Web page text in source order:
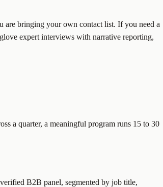
are bringing your own contact list. If you need a
expert interviews with narrative reporting,
a quarter, a meaningful program runs 15 to 30
B2B panel, segmented by job title,